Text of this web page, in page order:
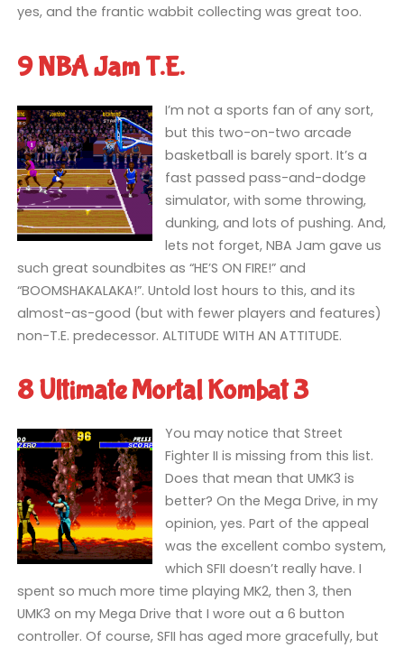
yes, and the frantic wabbit collecting was great too.
9 NBA Jam T.E.
I’m not a sports fan of any sort,
but this two-on-two arcade
basketball is barely sport. It’s a
fast passed pass-and-dodge
simulator, with some throwing,
dunking, and lots of pushing. And,
lets not forget, NBA Jam gave us
such great soundbites as “HE’S ON FIRE!” and
“BOOMSHAKALAKA!”. Untold lost hours to this, and its
almost-as-good (but with fewer players and features)
non-T.E. predecessor. ALTITUDE WITH AN ATTITUDE.
8 Ultimate Mortal Kombat 3
You may notice that Street
Fighter II is missing from this list.
Does that mean that UMK3 is
better? On the Mega Drive, in my
opinion, yes. Part of the appeal
was the excellent combo system,
which SFII doesn’t really have. I
spent so much more time playing MK2, then 3, then
UMK3 on my Mega Drive that I wore out a 6 button
controller. Of course, SFII has aged more gracefully, but